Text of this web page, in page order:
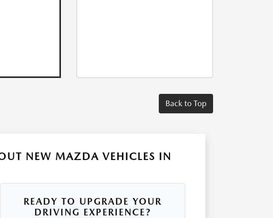
Back to Top
NEW MAZDA VEHICLES IN
READY TO UPGRADE YOUR
DRIVING EXPERIENCE?